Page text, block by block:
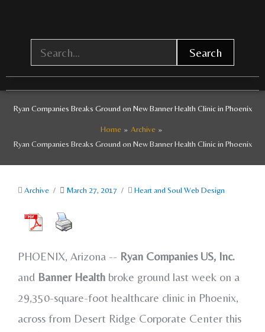
Search
Ryan Companies Breaks Ground on New Banner Health Clinic in Phoenix
Home
Archive
Ryan Companies Breaks Ground on New Banner Health Clinic in Phoenix
Archive / March 27, 2017 / Heart and Soul Web Design
PHOENIX, Arizona -- Ryan Companies US, Inc.
and Banner Health broke ground last week on a
29,350-square-foot healthcare clinic in Phoenix,
across from Desert Ridge Corporate Center this